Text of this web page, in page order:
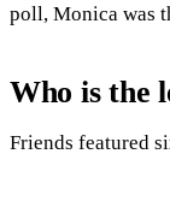
poll, Monica was
Who is the
Friends featured